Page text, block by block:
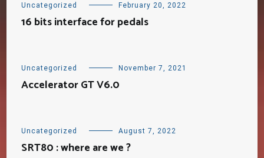
Uncategorized February 20, 2022
16 bits interface for pedals
Uncategorized November 7, 2021
Accelerator GT V6.0
Uncategorized August 7, 2022
SRT80 : where are we ?